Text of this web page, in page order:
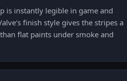
is instantly legible in game and
finish style gives the stripes a
flat paints under smoke and